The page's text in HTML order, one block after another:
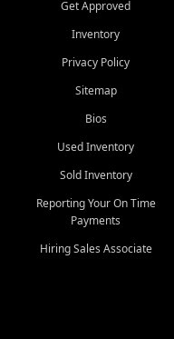
Get Approved
Inventory
Privacy Policy
Sitemap
Bios
Used Inventory
Sold Inventory
Reporting Your On Time
Payments
Hiring Sales Associate